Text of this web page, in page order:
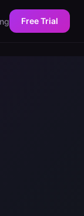
Free Trial